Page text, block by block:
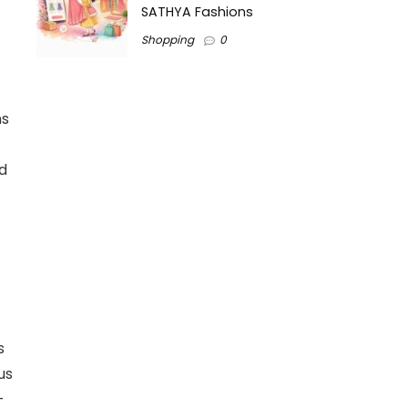
SATHYA Fashions
Shopping 0